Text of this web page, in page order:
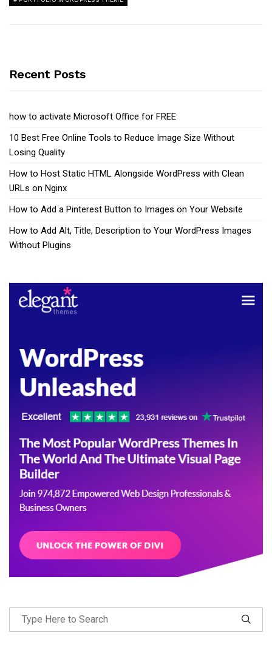
Recent Posts
how to activate Microsoft Office for FREE
10 Best Free Online Tools to Reduce Image Size Without
Losing Quality
How to Host Static HTML Alongside WordPress with Clean
URLs on Nginx
How to Add a Pinterest Button to Images on Your Website
How to Add Alt, Title, Description to Your WordPress Images
Without Plugins